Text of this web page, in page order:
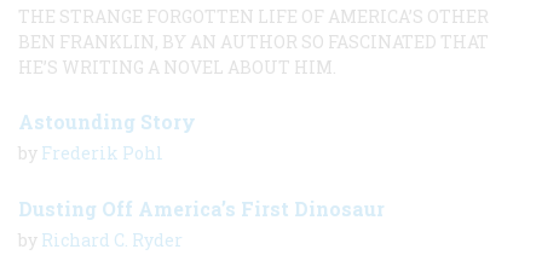
THE STRANGE FORGOTTEN LIFE OF AMERICA’S OTHER
BEN FRANKLIN, BY AN AUTHOR SO FASCINATED THAT
HE’S WRITING A NOVEL ABOUT HIM.
Astounding Story
by Frederik Pohl
Dusting Off America’s First Dinosaur
by Richard C. Ryder